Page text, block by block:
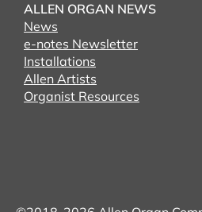
ALLEN ORGAN NEWS
News
e-notes Newsletter
Installations
Allen Artists
Organist Resources